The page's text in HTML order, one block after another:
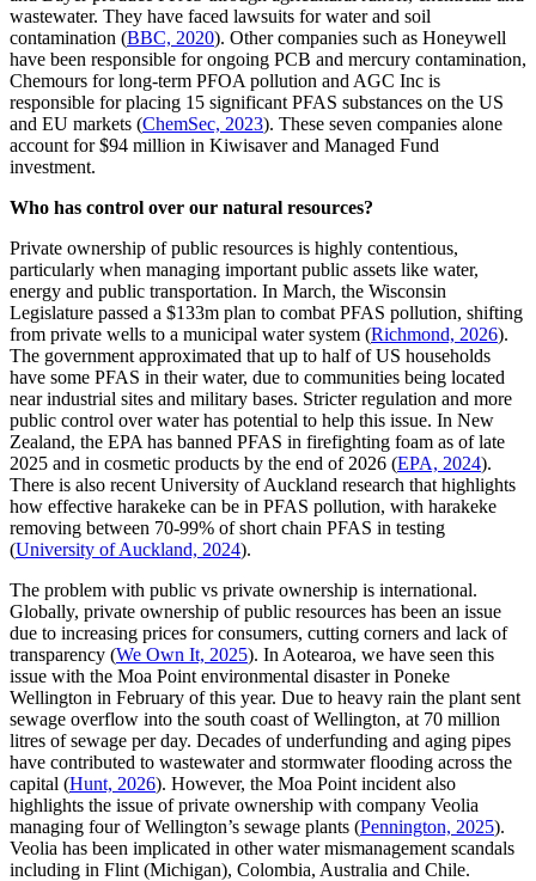
wastewater. They have faced lawsuits for water and soil
contamination (BBC, 2020). Other companies such as Honeywell
have been responsible for ongoing PCB and mercury contamination,
Chemours for long-term PFOA pollution and AGC Inc is
responsible for placing 15 significant PFAS substances on the US
and EU markets (ChemSec, 2023). These seven companies alone
account for $94 million in Kiwisaver and Managed Fund
investment.
Who has control over our natural resources?
Private ownership of public resources is highly contentious,
particularly when managing important public assets like water,
energy and public transportation. In March, the Wisconsin
Legislature passed a $133m plan to combat PFAS pollution, shifting
from private wells to a municipal water system (Richmond, 2026).
The government approximated that up to half of US households
have some PFAS in their water, due to communities being located
near industrial sites and military bases. Stricter regulation and more
public control over water has potential to help this issue. In New
Zealand, the EPA has banned PFAS in firefighting foam as of late
2025 and in cosmetic products by the end of 2026 (EPA, 2024).
There is also recent University of Auckland research that highlights
how effective harakeke can be in PFAS pollution, with harakeke
removing between 70-99% of short chain PFAS in testing
(University of Auckland, 2024).
The problem with public vs private ownership is international.
Globally, private ownership of public resources has been an issue
due to increasing prices for consumers, cutting corners and lack of
transparency (We Own It, 2025). In Aotearoa, we have seen this
issue with the Moa Point environmental disaster in Poneke
Wellington in February of this year. Due to heavy rain the plant sent
sewage overflow into the south coast of Wellington, at 70 million
litres of sewage per day. Decades of underfunding and aging pipes
have contributed to wastewater and stormwater flooding across the
capital (Hunt, 2026). However, the Moa Point incident also
highlights the issue of private ownership with company Veolia
managing four of Wellington’s sewage plants (Pennington, 2025).
Veolia has been implicated in other water mismanagement scandals
including in Flint (Michigan), Colombia, Australia and Chile.